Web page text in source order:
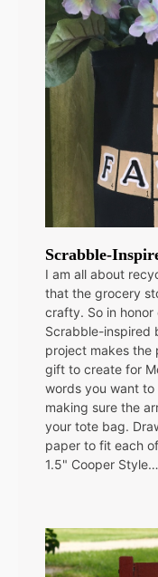
Scrabble-
I am all about
that the grocery
crafty. So in
Scrabble-inspired
project makes the
gift to create for
words you want
making sure the
your tote bag.
paper to fit each
1.5" Cooper Style…